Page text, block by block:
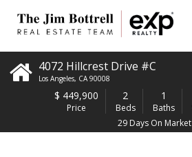
4072 Hillcrest Drive #C
Los Angeles, CA 90008
$ 449,900
Price
2
Beds
1
Baths
29 Days On Market